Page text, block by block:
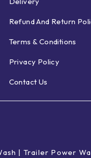
Refund And Return
Terms & Conditions
Privacy Policy
Contact Us
| Trailer Power